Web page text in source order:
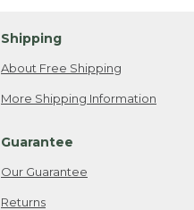
Shipping
About Free Shipping
More Shipping Information
Guarantee
Our Guarantee
Returns